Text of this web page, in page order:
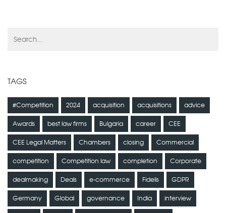
TAGS
#Competition 2024 acquisition acquisitions advice
Awards best law firms Bulgaria career CEE
CEE Legal Matters Chambers closing Commercial
competition Competition law completion Corporate
dealmaking Deals e-commerce Fidelis GDPR
Germany Global governance India interview